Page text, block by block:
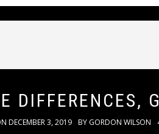
DIFFERENCES,
DECEMBER 3, 2019 BY GORDON WILSON